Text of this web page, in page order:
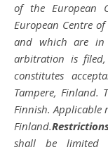
of the European
European Centre
and which are
arbitration is
constitutes
Tampere, Finland.
Finnish. Applicable
Finland.
shall be limited